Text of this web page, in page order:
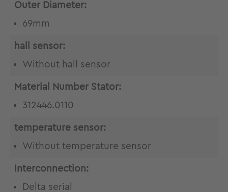
Outer Diameter:
69mm
hall sensor:
Without hall sensor
Material Number Stator:
312446.0110
temperature sensor:
Without temperature sensor
Interconnection:
Delta serial